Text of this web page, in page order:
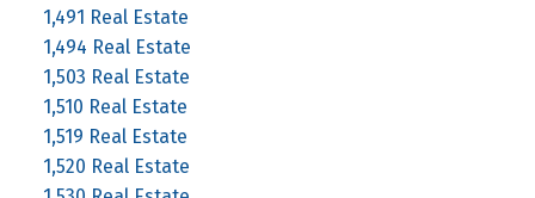
1,491 Real Estate
1,494 Real Estate
1,503 Real Estate
1,510 Real Estate
1,519 Real Estate
1,520 Real Estate